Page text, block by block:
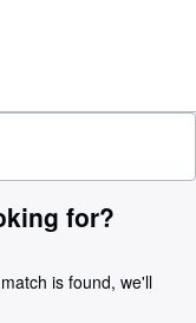
for?
is found, we'll